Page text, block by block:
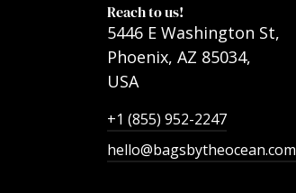
Reach to us!
5446 E Washington St,
Phoenix, AZ 85034,
USA
+1 (855) 952-2247
hello@bagsbytheocean.com